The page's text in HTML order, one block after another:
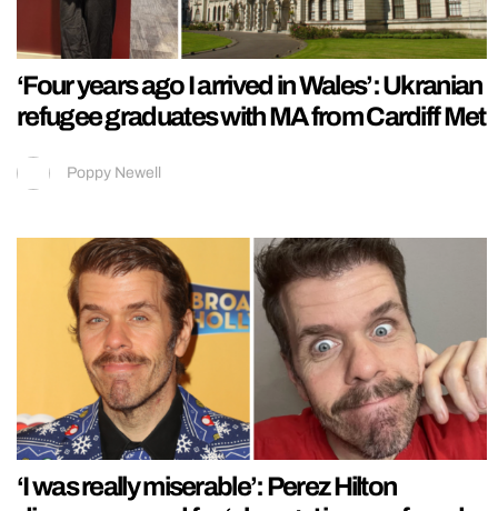
‘Four years ago I arrived in Wales’: Ukranian
refugee graduates with MA from Cardiff Met
Poppy Newell
‘I was really miserable’: Perez Hilton